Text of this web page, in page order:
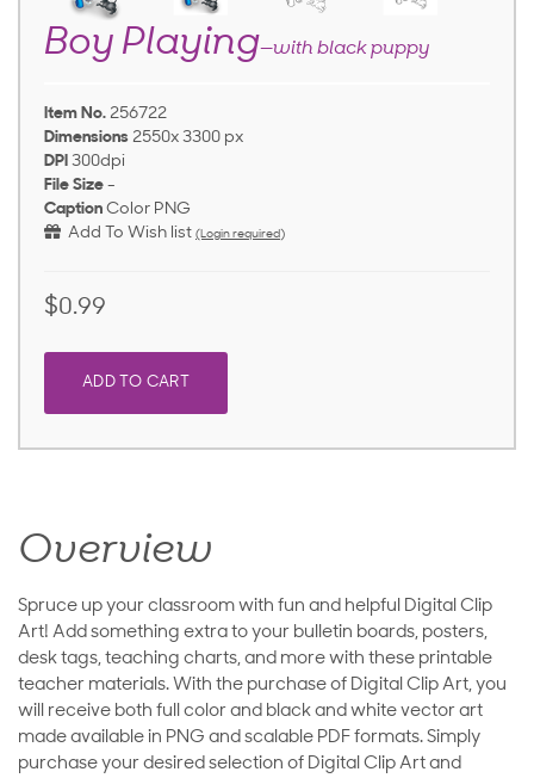
Boy Playing—with black puppy
Item No. 256722
Dimensions 2550x 3300 px
DPI 300dpi
File Size -
Caption Color PNG
Add To Wish list (Login required)
$0.99
ADD TO CART
Overview
Spruce up your classroom with fun and helpful Digital Clip
Art! Add something extra to your bulletin boards, posters,
desk tags, teaching charts, and more with these printable
teacher materials. With the purchase of Digital Clip Art, you
will receive both full color and black and white vector art
made available in PNG and scalable PDF formats. Simply
purchase your desired selection of Digital Clip Art and